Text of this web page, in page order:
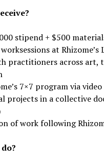
stipend + $500
at
practitioners across art,
7×7 program via
projects in a collective
of work following